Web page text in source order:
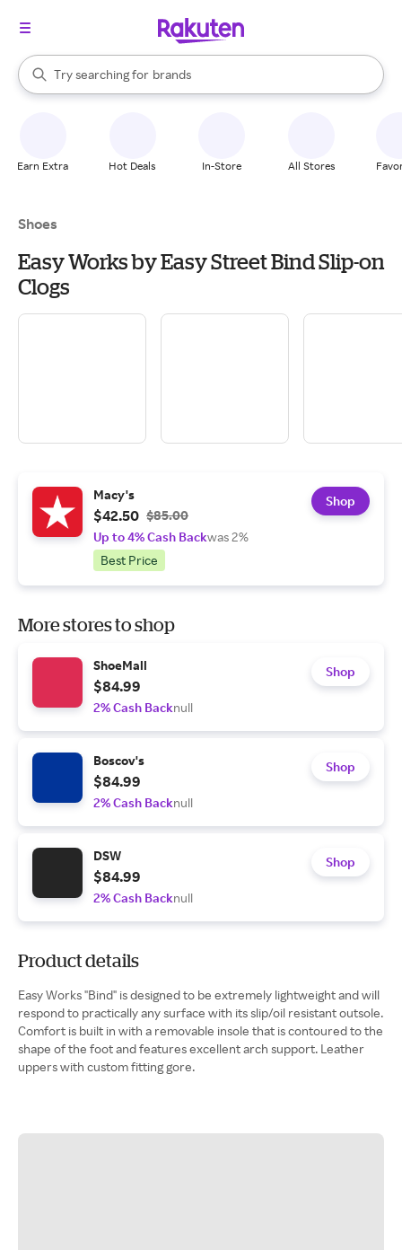
Search Rakuten
Try searching for
stores
brands
groceries
When autocomplete results are available, use the up and down
Earn Extra Hot Deals In-Store All Stores
Shoes
Easy Works by Easy Street Bind Slip-on
Clogs
Macy's
$42.50 $85.00
Up to 4% Cash Backwas 2%
Best Price
Shop
More stores to shop
ShoeMall
$84.99
2% Cash Backnull
Shop
Boscov's
$84.99
2% Cash Backnull
Shop
DSW
$84.99
2% Cash Backnull
Shop
Product details
Easy Works "Bind" is designed to be extremely lightweight and will
respond to practically any surface with its slip/oil resistant outsole.
Comfort is built in with a removable insole that is contoured to the
shape of the foot and features excellent arch support. Leather
uppers with custom fitting gore.